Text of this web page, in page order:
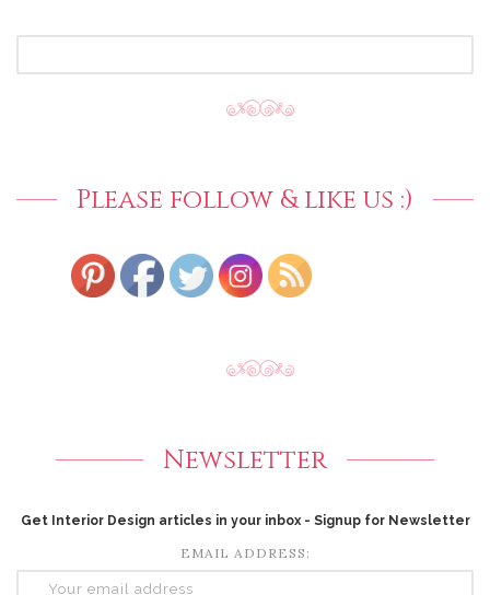
Please follow & like us :)
Newsletter
Get Interior Design articles in your inbox - Signup for Newsletter
EMAIL ADDRESS: